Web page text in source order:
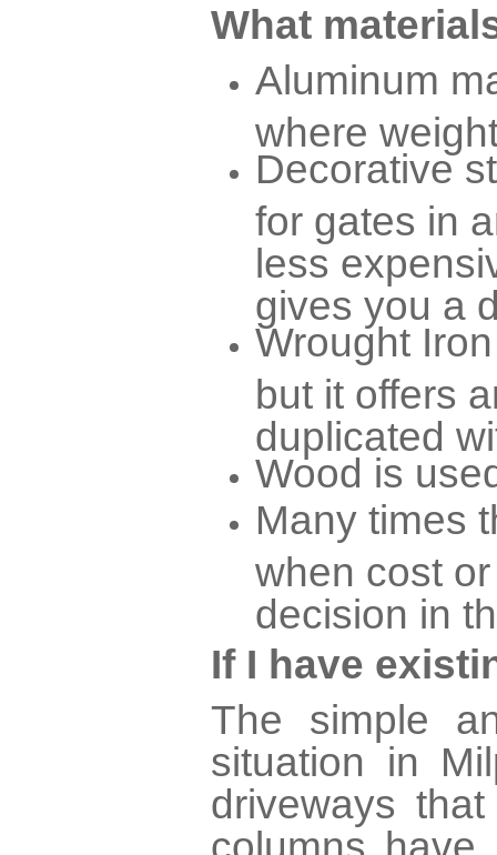
What
Aluminum
where
Decorative
for gates in
less
gives you a
Wrought
but it offers
duplicated
Wood is
Many times
when cost
decision in
If I have
The simple
situation in
driveways